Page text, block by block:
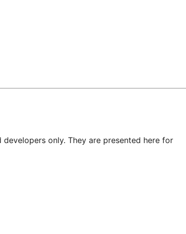
only. They are presented here for